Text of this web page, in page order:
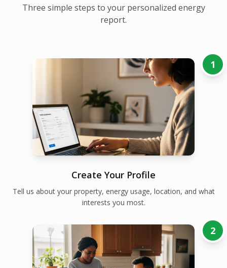
Three simple steps to your personalized energy
report.
1
Create Your Profile
Tell us about your property, energy usage, location, and what
interests you most.
2